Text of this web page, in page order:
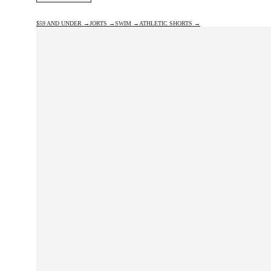
$59 AND UNDER →JORTS →SWIM → ATHLETIC SHORTS →